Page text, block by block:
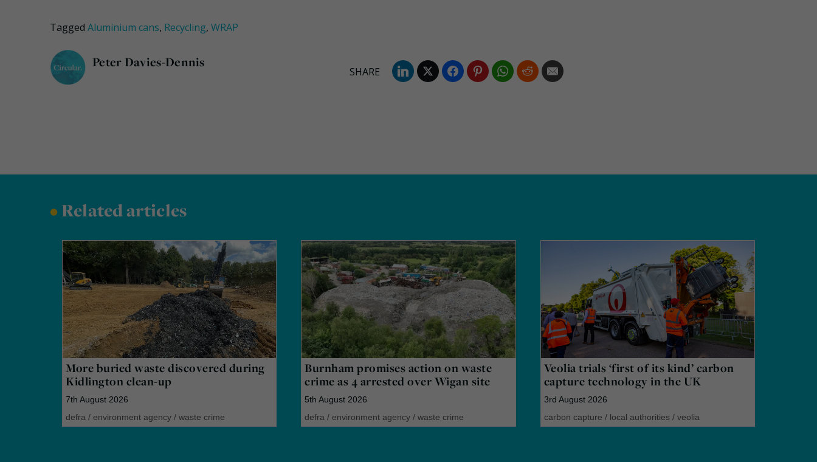
Tagged Aluminium cans, Recycling, WRAP
Peter Davies-Dennis
•Related articles
More buried waste discovered during
Kidlington clean-up
7th August 2026
defra / environment agency / waste crime
Burnham promises action on waste
crime as 4 arrested over Wigan site
5th August 2026
defra /environment agency /waste crime
Veolia trials ‘first of its kind’ carbon
capture technology in the UK
3rd August 2026
carbon capture / local authorities/ veolia